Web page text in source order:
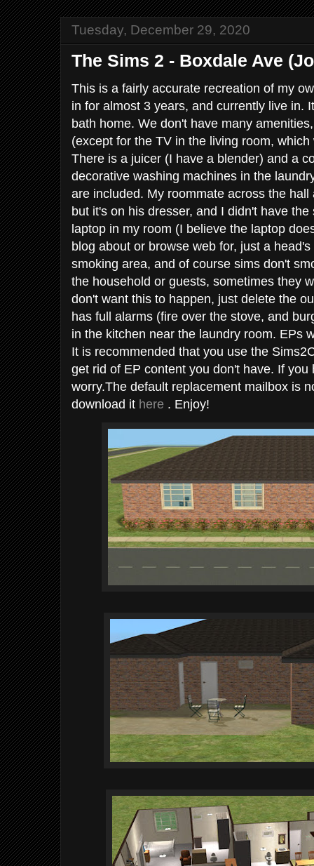
Tuesday, December 29, 2020
The Sims 2 - Boxdale Ave
This is a fairly accurate recreation of my
in for almost 3 years, and currently live in.
bath home. We don't have many
(except for the TV in the living room,
There is a juicer (I have a blender) and a
decorative washing machines in the
are included. My roommate across the
but it's on his dresser, and I didn't have
laptop in my room (I believe the laptop
blog about or browse web for, just a
smoking area, and of course sims don't
the household or guests, sometimes they
don't want this to happen, just delete the
has full alarms (fire over the stove, and
in the kitchen near the laundry room. EPs
It is recommended that you use the
get rid of EP content you don't have. If
worry.The default replacement mailbox is
download it here . Enjoy!